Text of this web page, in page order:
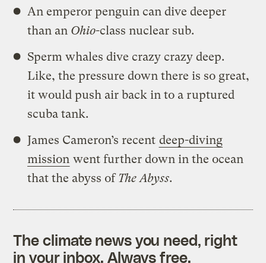
An emperor penguin can dive deeper
than an Ohio-class nuclear sub.
Sperm whales dive crazy crazy deep.
Like, the pressure down there is so great,
it would push air back in to a ruptured
scuba tank.
James Cameron’s recent deep-diving
mission went further down in the ocean
that the abyss of The Abyss.
The climate news you need, right
in your inbox. Always free.